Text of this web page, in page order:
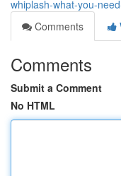
whiplash-what-you-
Comments
Comments
Submit a Comment
No HTML